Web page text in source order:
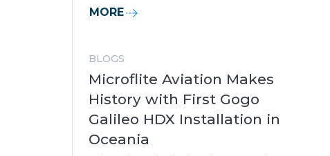
MORE
BLOGS
Microflite Aviation Makes
History with First Gogo
Galileo HDX Installation in
Oceania